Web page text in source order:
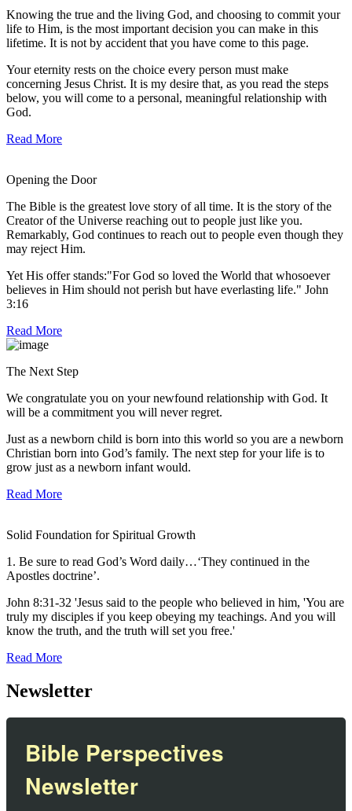
Knowing the true and the living God, and choosing to commit your
life to Him, is the most important decision you can make in this
lifetime. It is not by accident that you have come to this page.
Your eternity rests on the choice every person must make
concerning Jesus Christ. It is my desire that, as you read the steps
below, you will come to a personal, meaningful relationship with
God.
Read More
Opening the Door
The Bible is the greatest love story of all time. It is the story of the
Creator of the Universe reaching out to people just like you.
Remarkably, God continues to reach out to people even though they
may reject Him.
Yet His offer stands:"For God so loved the World that whosoever
believes in Him should not perish but have everlasting life." John
3:16
Read More
The Next Step
We congratulate you on your newfound relationship with God. It
will be a commitment you will never regret.
Just as a newborn child is born into this world so you are a newborn
Christian born into God’s family. The next step for your life is to
grow just as a newborn infant would.
Read More
Solid Foundation for Spiritual Growth
1. Be sure to read God’s Word daily…‘They continued in the
Apostles doctrine’.
John 8:31-32 'Jesus said to the people who believed in him, 'You are
truly my disciples if you keep obeying my teachings. And you will
know the truth, and the truth will set you free.'
Read More
Newsletter
Bible Perspectives
Newsletter